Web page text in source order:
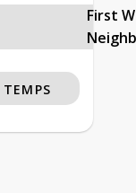
First
TEMPS